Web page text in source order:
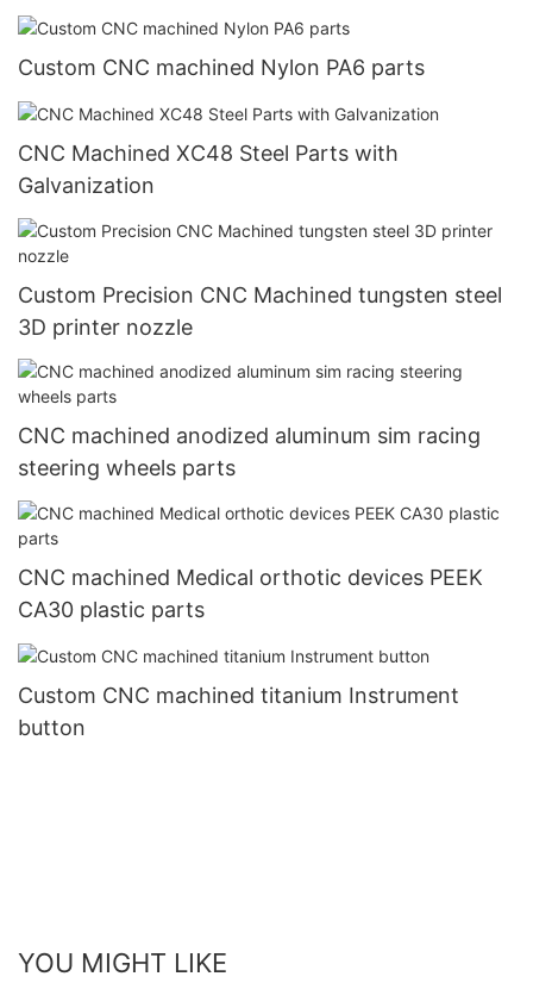
Custom CNC machined Nylon PA6 parts
CNC Machined XC48 Steel Parts with
Galvanization
Custom Precision CNC Machined tungsten steel
3D printer nozzle
CNC machined anodized aluminum sim racing
steering wheels parts
CNC machined Medical orthotic devices PEEK
CA30 plastic parts
Custom CNC machined titanium Instrument
button
YOU MIGHT LIKE